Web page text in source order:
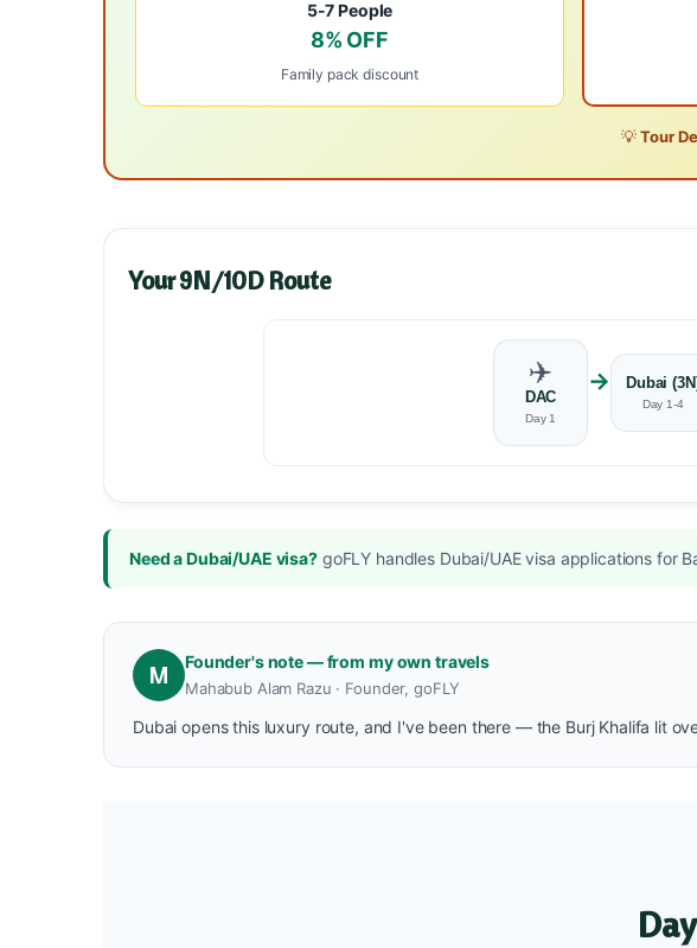
5-7 People
8% OFF
Family pack discount
💡Tour
Your 9N/10D Route
✈️
DAC
Day 1
→ Dubai
Day 1-4
Need a Dubai/UAE visa?goFLY handles Dubai/UAE visa applications for
M Founder's note — from my own travels
Mahabub Alam Razu · Founder, goFLY
Dubai opens this luxury route, and I've been there — the Burj Khalifa lit